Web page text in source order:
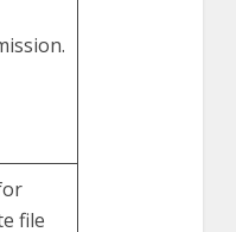
file